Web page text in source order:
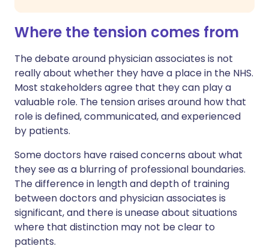
Where the tension comes from
The debate around physician associates is not
really about whether they have a place in the NHS.
Most stakeholders agree that they can play a
valuable role. The tension arises around how that
role is defined, communicated, and experienced
by patients.
Some doctors have raised concerns about what
they see as a blurring of professional boundaries.
The difference in length and depth of training
between doctors and physician associates is
significant, and there is unease about situations
where that distinction may not be clear to
patients.